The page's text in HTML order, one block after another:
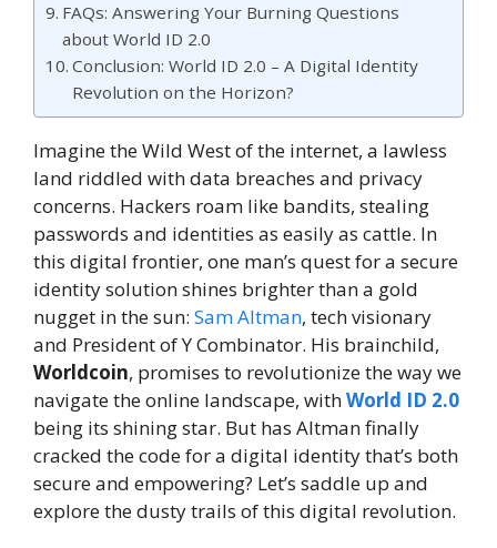
FAQs: Answering Your Burning Questions
about World ID 2.0
Conclusion: World ID 2.0 – A Digital Identity
Revolution on the Horizon?
Imagine the Wild West of the internet, a lawless
land riddled with data breaches and privacy
concerns. Hackers roam like bandits, stealing
passwords and identities as easily as cattle. In
this digital frontier, one man’s quest for a secure
identity solution shines brighter than a gold
nugget in the sun: Sam Altman, tech visionary
and President of Y Combinator. His brainchild,
Worldcoin, promises to revolutionize the way we
navigate the online landscape, withWorld ID 2.0
being its shining star. But has Altman finally
cracked the code for a digital identity that’s both
secure and empowering? Let’s saddle up and
explore the dusty trails of this digital revolution.